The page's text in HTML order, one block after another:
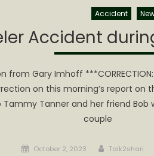
Accident
Accident
from Gary Imhoff
on this morning’s report on
Tanner and her friend Bob
couple
Posted
October 2, 2023 Author
Talk2shari